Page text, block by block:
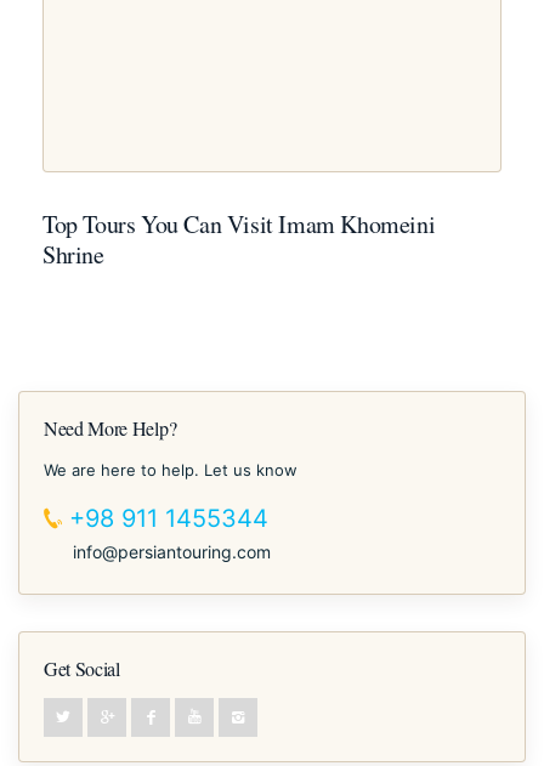
Top Tours You Can Visit Imam Khomeini
Shrine
Need More Help?
We are here to help. Let us know
+98 911 1455344
info@persiantouring.com
Get Social